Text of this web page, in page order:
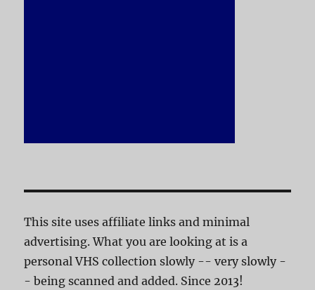
This site uses affiliate links and minimal
advertising. What you are looking at is a
personal VHS collection slowly -- very slowly -
- being scanned and added. Since 2013!